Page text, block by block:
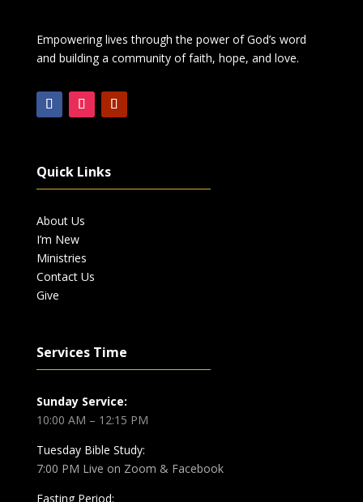
Empowering lives through the power of God’s word
and building a community of faith, hope, and love.
Quick Links
About Us
I’m New
Ministries
Contact Us
Give
Services Time
Sunday Service:
10:00 AM – 12:15 PM
Tuesday Bible Study:
7:00 PM Live on Zoom & Facebook
Fasting Period: